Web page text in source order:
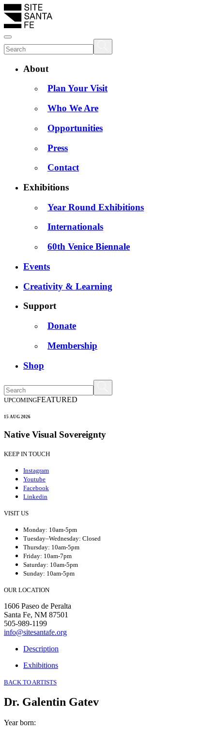
About
Plan Your Visit
Who We Are
Opportunities
Press
Contact
Exhibitions
Year Round Exhibitions
Internationals
60th Venice Biennale
Events
Creativity & Learning
Support
Donate
Membership
Shop
UPCOMINGFEATURED
15 AUG 2026
Native Visual Sovereignty
KEEP IN TOUCH
Instagram
Youtube
Facebook
Linkedin
VISIT US
Monday: 10am-5pm
Tuesday–Wednesday: Closed
Thursday: 10am-5pm
Friday: 10am-7pm
Saturday: 10am-5pm
Sunday: 10am-5pm
OUR LOCATION
1606 Paseo de Peralta
Santa Fe, NM 87501
505-989-1199
info@sitesantafe.org
Description
Exhibitions
BACK TO ARTISTS
Dr. Galentin Gatev
Year born: